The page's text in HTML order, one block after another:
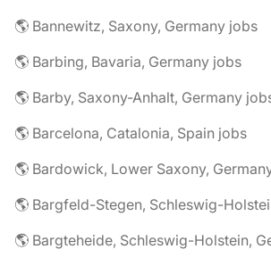
🌎 Bannewitz, Saxony, Germany jobs
🌎 Barbing, Bavaria, Germany jobs
🌎 Barby, Saxony-Anhalt, Germany
🌎 Barcelona, Catalonia, Spain jobs
🌎 Bardowick, Lower Saxony,
🌎 Bargfeld-Stegen, Schleswig-
🌎 Bargteheide, Schleswig-Holstein,